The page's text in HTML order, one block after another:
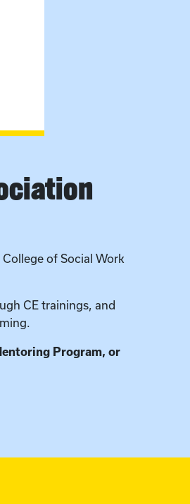
of Social Work
CE trainings, and
Program, or